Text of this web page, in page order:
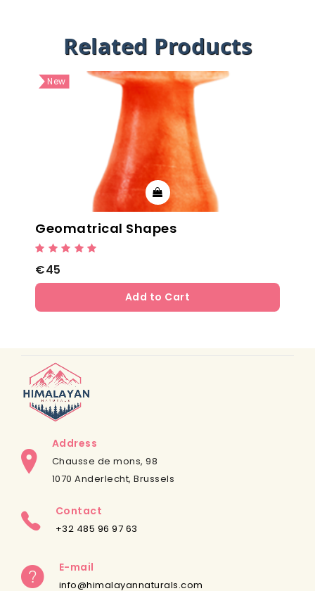
Related Products
New
Geomatrical Shapes
€45
Add to Cart
Address
Chausse de mons, 98
1070 Anderlecht, Brussels
Contact
+32 485 96 97 63
E-mail
info@himalayannaturals.com